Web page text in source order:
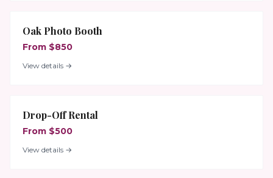
Oak Photo Booth
From $850
View details →
Drop-Off Rental
From $500
View details →